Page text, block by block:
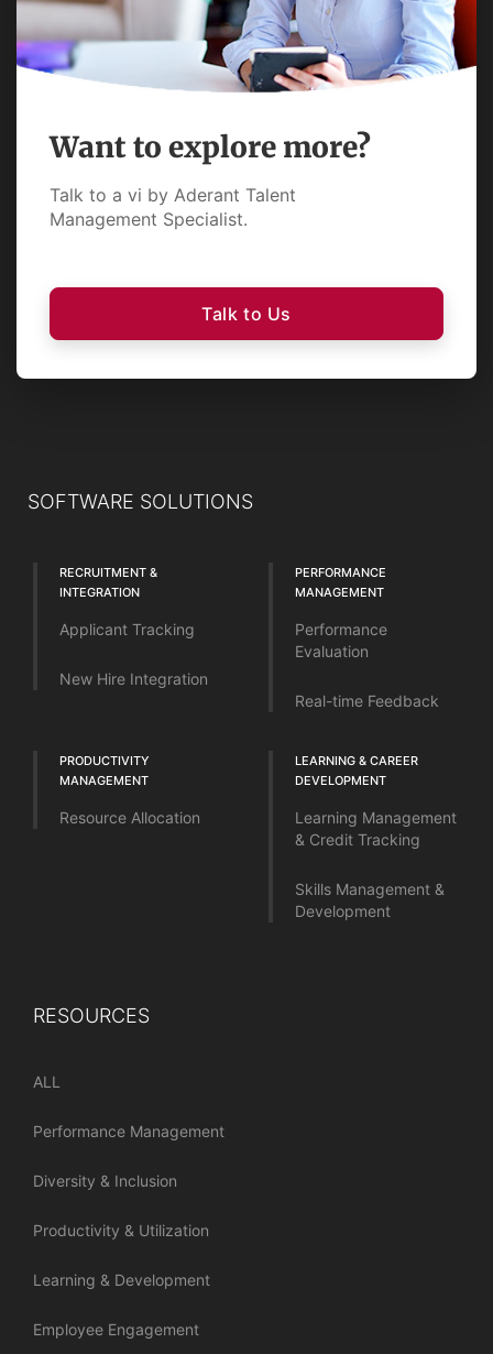
Want to explore more?
Talk to a vi by Aderant Talent
Management Specialist.
Talk to Us
SOFTWARE SOLUTIONS
RECRUITMENT &
INTEGRATION
Applicant Tracking
New Hire Integration
PERFORMANCE
MANAGEMENT
Performance
Evaluation
Real-time Feedback
PRODUCTIVITY
MANAGEMENT
Resource Allocation
LEARNING & CAREER
DEVELOPMENT
Learning Management
& Credit Tracking
Skills Management &
Development
RESOURCES
ALL
Performance Management
Diversity & Inclusion
Productivity & Utilization
Learning & Development
Employee Engagement